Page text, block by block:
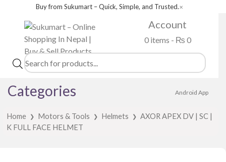
Buy from Sukumart – Quick, Simple, and Trusted.✕
Account
0 items - ₨ 0
Products
search
Categories Android App
Home ❯ Motors & Tools ❯ Helmets ❯
AXOR APEX DV | SC |
K FULL FACE HELMET